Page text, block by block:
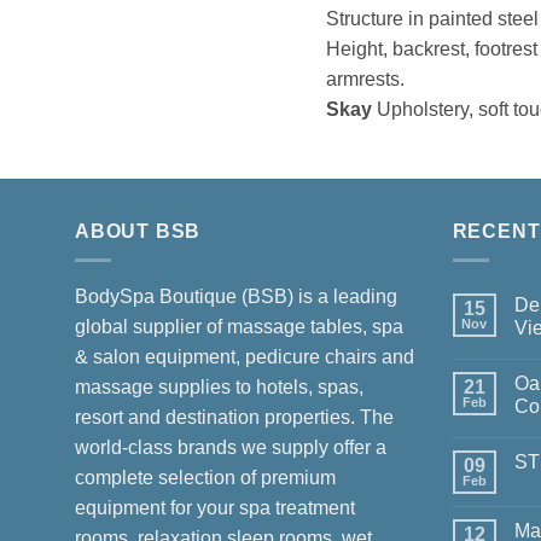
Structure in painted
Height, backrest,
armrests.
Skay Upholstery, soft
ABOUT BSB
BodySpa Boutique (BSB) is a leading
global supplier of massage tables, spa
& salon equipment, pedicure chairs and
massage supplies to hotels, spas,
resort and destination properties. The
world-class brands we supply offer a
complete selection of premium
equipment for your spa treatment
15
Nov
on
in
21
Feb
on
09
Feb
12